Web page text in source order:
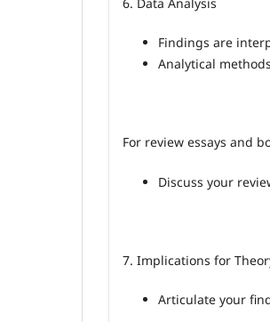
6. Data Analysis
Findings are
Analytical
For review essays and
Discuss your
7. Implications for
Articulate your